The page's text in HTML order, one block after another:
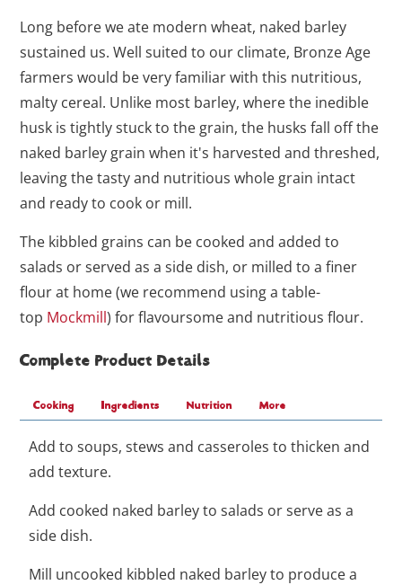
Long before we ate modern wheat, naked barley
sustained us. Well suited to our climate, Bronze Age
farmers would be very familiar with this nutritious,
malty cereal. Unlike most barley, where the inedible
husk is tightly stuck to the grain, the husks fall off the
naked barley grain when it's harvested and threshed,
leaving the tasty and nutritious whole grain intact
and ready to cook or mill.
The kibbled grains can be cooked and added to
salads or served as a side dish, or milled to a finer
flour at home (we recommend using a table-
top Mockmill) for flavoursome and nutritious flour.
Complete Product Details
Cooking Ingredients Nutrition More
Add to soups, stews and casseroles to thicken and
add texture.
Add cooked naked barley to salads or serve as a
side dish.
Mill uncooked kibbled naked barley to produce a